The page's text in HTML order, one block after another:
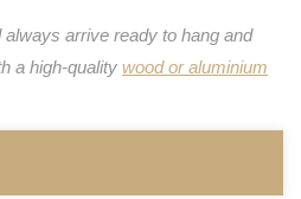
arrive ready to hang and
a high-quality wood or aluminium